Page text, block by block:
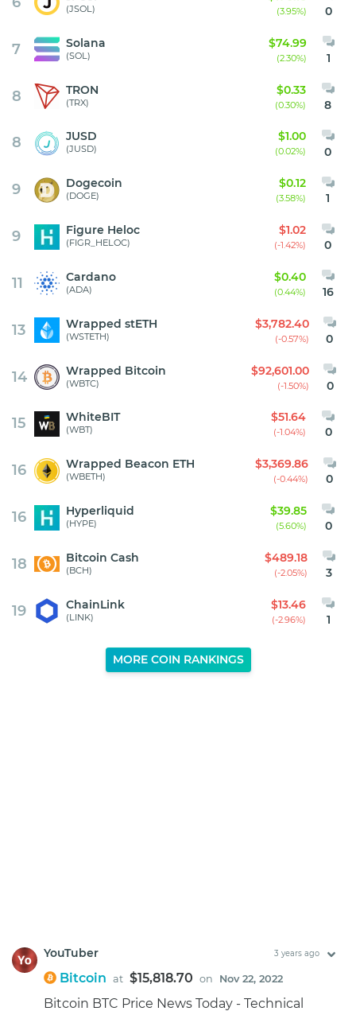
(JSOL) (3.95%) 0
7 Solana
(SOL)
$74.99
(2.30%) 1
8 TRON
(TRX)
$0.33
(0.30%) 8
8 JUSD
(JUSD)
$1.00
(0.02%) 0
9 Dogecoin
(DOGE)
$0.12
(3.58%) 1
9 Figure Heloc
(FIGR_HELOC)
$1.02
(-1.42%) 0
11 Cardano
(ADA)
$0.40
(0.44%) 16
13 Wrapped stETH
(WSTETH)
$3,782.40
(-0.57%) 0
14 Wrapped Bitcoin
(WBTC)
$92,601.00
(-1.50%) 0
15 WhiteBIT
(WBT)
$51.64
(-1.04%) 0
16 Wrapped Beacon ETH
(WBETH)
$3,369.86
(-0.44%) 0
16 Hyperliquid
(HYPE)
$39.85
(5.60%) 0
18 Bitcoin Cash
(BCH)
$489.18
(-2.05%) 3
19 ChainLink
(LINK)
$13.46
(-2.96%) 1
MORE COIN RANKINGS
YouTuber 3 years ago
Bitcoin at $15,818.70 on Nov 22, 2022
Bitcoin BTC Price News Today - Technical